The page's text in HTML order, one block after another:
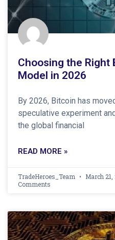
Choosing the Right
Model in 2026
By 2026, Bitcoin has
speculative experiment
the global financial
READ MORE »
TradeHeroes_Team March 21,
Comments